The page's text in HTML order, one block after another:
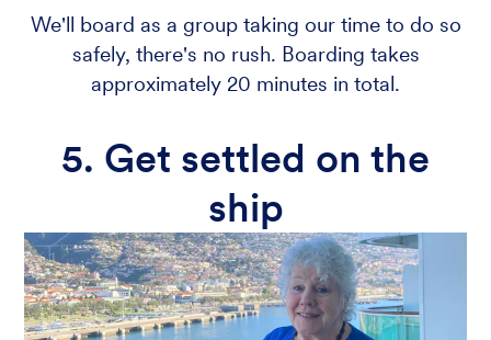
We'll board as a group taking our time to do so
safely, there's no rush. Boarding takes
approximately 20 minutes in total.
5. Get settled on the
ship